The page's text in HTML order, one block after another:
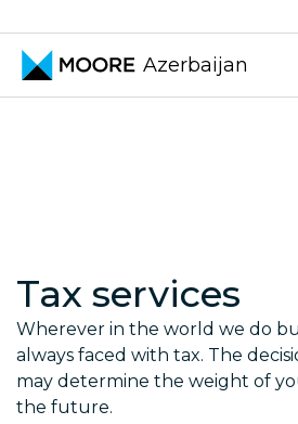
Azerbaijan
Tax services
Wherever in the world we do
always faced with tax. The
may determine the weight of
the future.